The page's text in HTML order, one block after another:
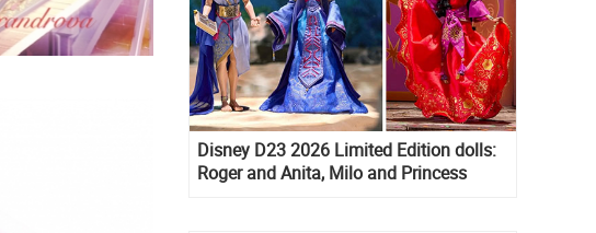
Disney D23 2026 Limited Edition dolls:
Roger and Anita, Milo and Princess